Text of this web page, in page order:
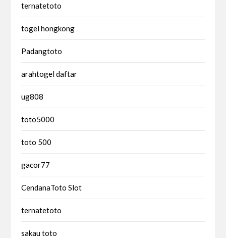
ternatetoto
togel hongkong
Padangtoto
arahtogel daftar
ug808
toto5000
toto 500
gacor77
CendanaToto Slot
ternatetoto
sakau toto